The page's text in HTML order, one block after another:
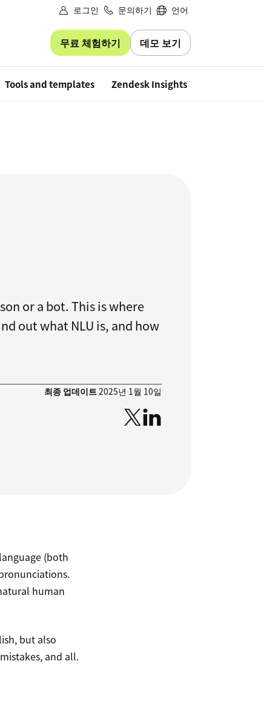
로그인 문의하기 언어
무료 체험하기 데모 보기
Tools and templates Zendesk Insights
or a bot. This is where
out what NLU is, and how
최종 업데이트2025년 1월 10일
(both
human
but also
and all.